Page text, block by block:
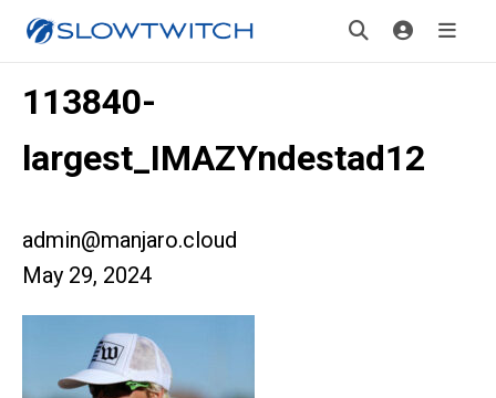
113840-
largest_IMAZYndestad12
admin@manjaro.cloud
May 29, 2024